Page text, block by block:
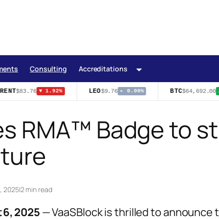
Consulting Accreditations
$83.76 ▼ 1.92% LEO$9.76 ▸ 0.00% BTC$64,692.00
RMA™ Badge to
2025|2 min read
2025— VaaSBlock is thrilled to announce